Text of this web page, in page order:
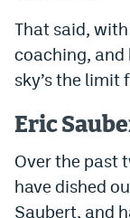
That said,
coaching, and
sky’s the limit
Eric
Over the past
have dished
Saubert, and